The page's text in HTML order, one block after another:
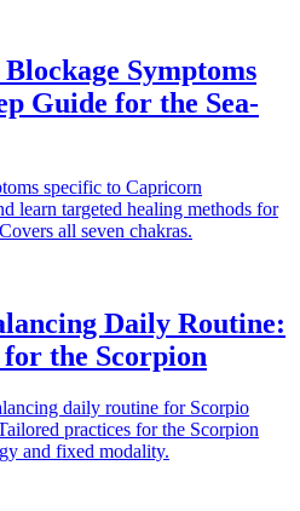
Symptoms
Guide for the Sea-
specific to Capricorn
learn targeted healing methods for
all seven chakras.
Daily Routine:
the Scorpion
daily routine for Scorpio
practices for the Scorpion
and fixed modality.